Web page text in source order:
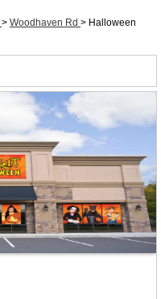
> Woodhaven Rd > Halloween